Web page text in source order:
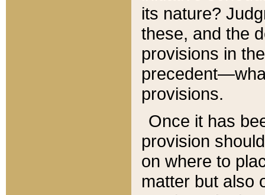
its nature?
these, and the
provisions in
provisions.
Once it has
provision
on where to
matter but also